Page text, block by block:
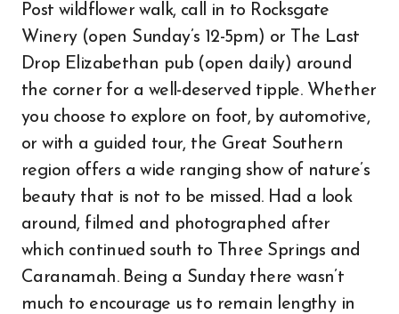
Post wildflower walk, call in to Rocksgate
Winery (open Sunday’s 12-5pm) or The Last
Drop Elizabethan pub (open daily) around
the corner for a well-deserved tipple. Whether
you choose to explore on foot, by automotive,
or with a guided tour, the Great Southern
region offers a wide ranging show of nature’s
beauty that is not to be missed. Had a look
around, filmed and photographed after
which continued south to Three Springs and
Caranamah. Being a Sunday there wasn’t
much to encourage us to remain lengthy in